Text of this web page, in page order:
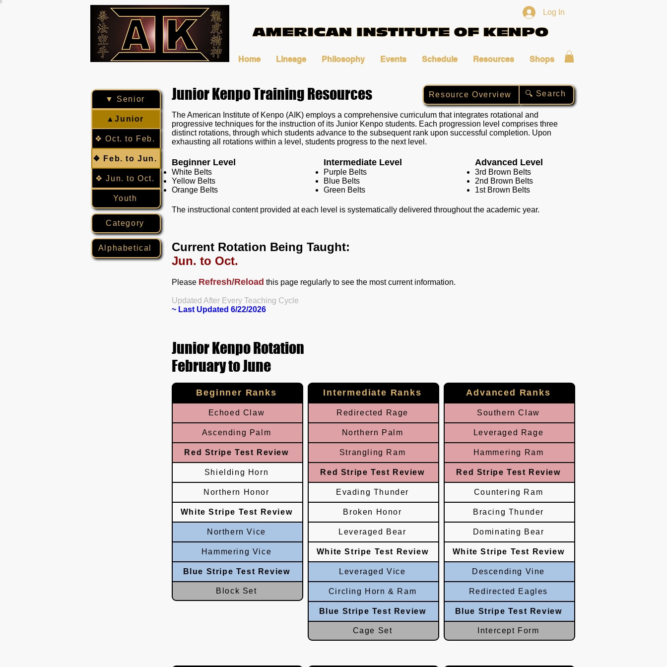
Log In
Home Lineage Philosophy Events Schedule Resources Shops
▼ Senior
▲Junior
❖ Oct. to Feb.
❖ Feb. to Jun.
❖ Jun. to Oct.
Youth
Category
Alphabetical
Junior Kenpo Training Resources Resource Overview 🔍 Search
The American Institute of Kenpo (AIK) employs a comprehensive curriculum that integrates rotational and
progressive techniques for the instruction of its Junior Kenpo students. Each progression level comprises three
distinct rotations, through which students advance to the subsequent rank upon successful completion. Upon
exhausting all rotations within a level, students progress to the next level.
Beginner Level
White Belts
Yellow Belts
Orange Belts
Intermediate Level
Purple Belts
Blue Belts
Green Belts
Advanced Level
3rd Brown Belts
2nd Brown Belts
1st Brown Belts
The instructional content provided at each level is systematically delivered throughout the academic year.
Current Rotation Being Taught:
Jun. to Oct.
Please Refresh/Reload this page regularly to see the most current information.
​Updated After Every Teaching Cycle​
~ Last Updated 6/22/2026
Junior Kenpo Rotation
February to June
Beginner Ranks
Echoed Claw
Ascending Palm
Red Stripe Test Review
Shielding Horn
Northern Honor
White Stripe Test Review
Northern Vice
Hammering Vice
Blue Stripe Test Review
Block Set
Intermediate Ranks
Redirected Rage
Northern Palm
Strangling Ram
Red Stripe Test Review
Evading Thunder
Broken Honor
Leveraged Bear
White Stripe Test Review
Leveraged Vice
Circling Horn & Ram
Blue Stripe Test Review
Cage Set
Advanced Ranks
Southern Claw
Leveraged Rage
Hammering Ram
Red Stripe Test Review
Countering Ram
Bracing Thunder
Dominating Bear
White Stripe Test Review
Descending Vine
Redirected Eagles
Blue Stripe Test Review
Intercept Form